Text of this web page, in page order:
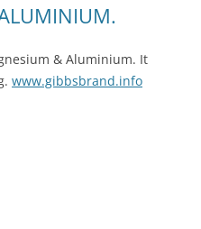
& Aluminium. It
www.gibbsbrand.info